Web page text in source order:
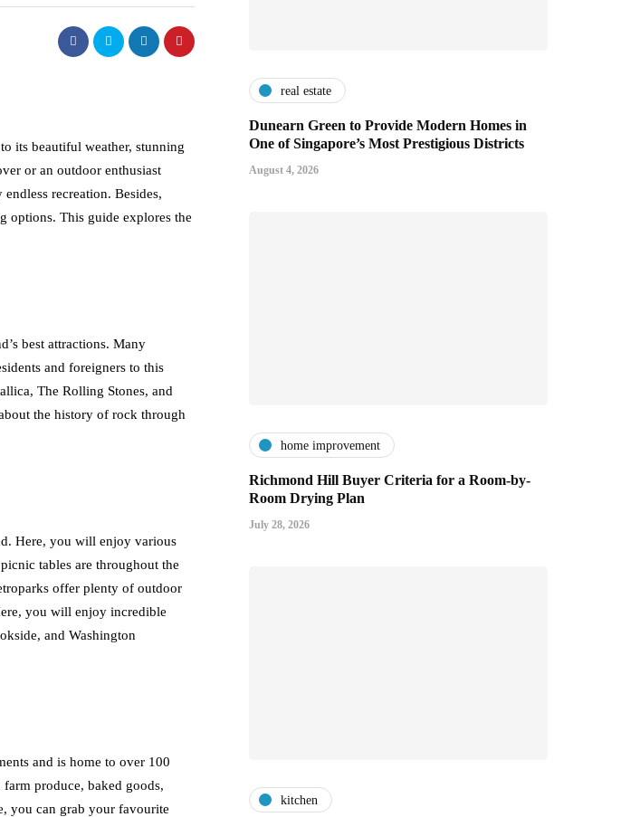
its beautiful weather, stunning
or an outdoor enthusiast
recreation. Besides,
options. This guide explores the
best attractions. Many
and foreigners to this
The Rolling Stones, and
the history of rock through
Here, you will enjoy various
tables are throughout the
offer plenty of outdoor
you will enjoy incredible
and Washington
and is home to over 100
produce, baked goods,
you can grab your favourite
real estate
Dunearn Green to Provide Modern Homes in
One of Singapore’s Most Prestigious Districts
August 4, 2026
home improvement
Richmond Hill Buyer Criteria for a Room-by-
Room Drying Plan
July 28, 2026
kitchen